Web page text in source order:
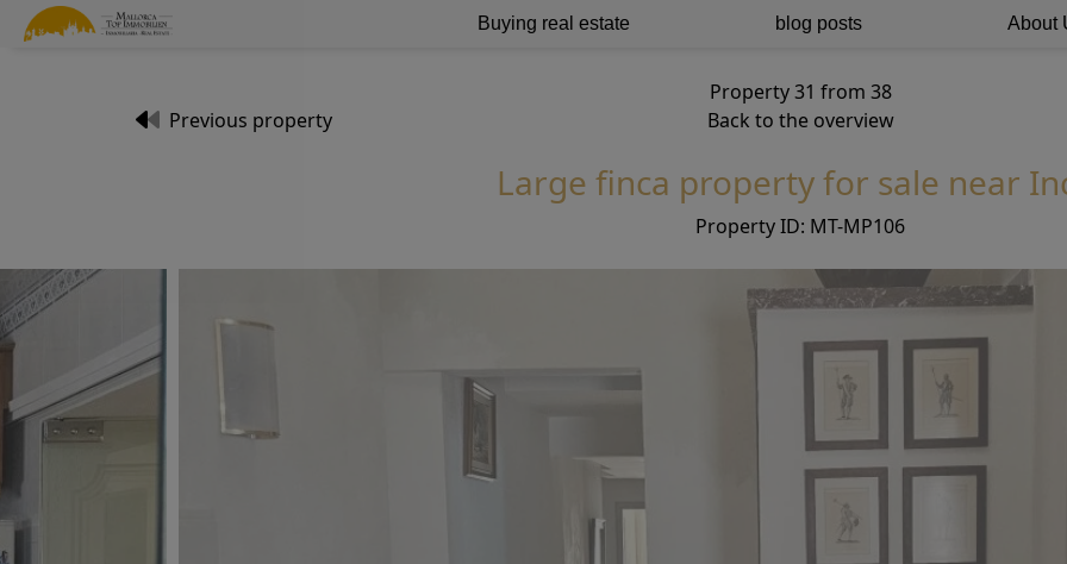
Buying real estate blog posts About
Property 31 from 38
Previous property Back to the overview
Large finca property for sale near
Property ID: MT-MP106